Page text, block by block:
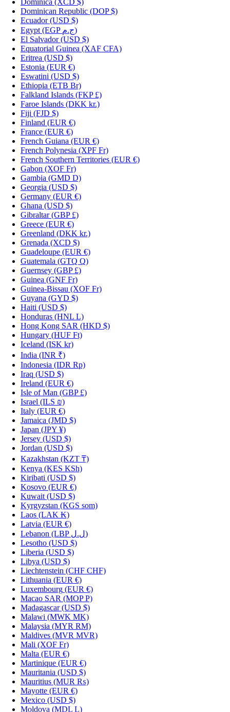
Dominican Republic (DOP $)
Ecuador (USD $)
Egypt
(EGP ج.م)
El Salvador (USD $)
Equatorial Guinea (XAF CFA)
Eritrea (USD $)
Estonia (EUR €)
Eswatini (USD $)
Ethiopia (ETB Br)
Falkland Islands (FKP £)
Faroe Islands (DKK kr.)
Fiji (FJD $)
Finland (EUR €)
France (EUR €)
French Guiana (EUR €)
French Polynesia (XPF Fr)
French Southern Territories (EUR €)
Gabon (XOF Fr)
Gambia (GMD D)
Georgia (USD $)
Germany (EUR €)
Ghana (USD $)
Gibraltar (GBP £)
Greece (EUR €)
Greenland (DKK kr.)
Grenada (XCD $)
Guadeloupe (EUR €)
Guatemala (GTQ Q)
Guernsey (GBP £)
Guinea (GNF Fr)
Guinea-Bissau (XOF Fr)
Guyana (GYD $)
Haiti (USD $)
Honduras (HNL L)
Hong Kong SAR (HKD $)
Hungary (HUF Ft)
Iceland (ISK kr)
India (INR ₹)
Indonesia (IDR Rp)
Iraq (USD $)
Ireland (EUR €)
Isle of Man (GBP £)
Israel (ILS ₪)
Italy (EUR €)
Jamaica (JMD $)
Japan (JPY ¥)
Jersey (USD $)
Jordan (USD $)
Kazakhstan (KZT ₸)
Kenya (KES KSh)
Kiribati (USD $)
Kosovo (EUR €)
Kuwait (USD $)
Kyrgyzstan (KGS som)
Laos (LAK ₭)
Latvia (EUR €)
Lebanon
(LBP ل.ل)
Lesotho (USD $)
Liberia (USD $)
Libya (USD $)
Liechtenstein (CHF CHF)
Lithuania (EUR €)
Luxembourg (EUR €)
Macao SAR (MOP P)
Madagascar (USD $)
Malawi (MWK MK)
Malaysia (MYR RM)
Maldives (MVR MVR)
Mali (XOF Fr)
Malta (EUR €)
Martinique (EUR €)
Mauritania (USD $)
Mauritius (MUR ₨)
Mayotte (EUR €)
Mexico (USD $)
Moldova (MDL L)